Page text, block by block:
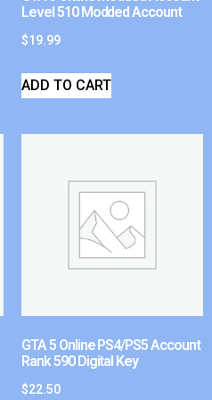
Level 510 Modded Account
$19.99
ADD TO CART
GTA 5 Online PS4/PS5 Account
Rank 590 Digital Key
$22.50